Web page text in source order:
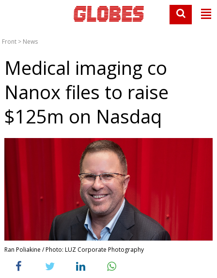
Front > News
Medical imaging co
Nanox files to raise
$125m on Nasdaq
Ran Poliakine / Photo: LUZ Corporate Photography